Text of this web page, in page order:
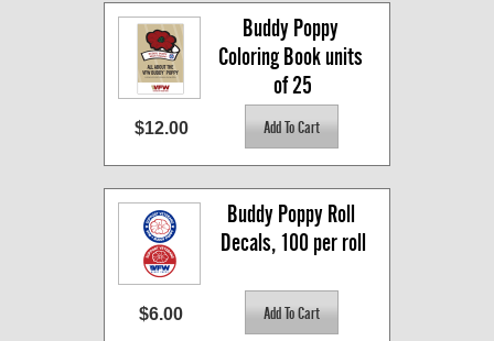
Buddy Poppy
Coloring Book units
of 25
$12.00
Buddy Poppy Roll
Decals, 100 per roll
$6.00